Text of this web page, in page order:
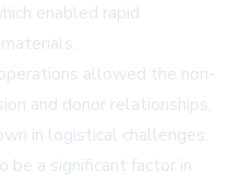
enabled rapid
allowed the non-
and donor relationships,
in logistical challenges.
be a significant factor in